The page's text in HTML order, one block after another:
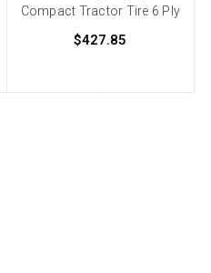
Compact Tractor Tire 6 Ply
$427.85